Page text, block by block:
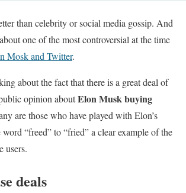
than celebrity or social media gossip. And
one of the most controversial at the time
Mosk and Twitter.
about the fact that there is a great deal of
opinion aboutElon Musk buying
are those who have played with Elon’s
“freed” to “fried” a clear example of the
users.
deals